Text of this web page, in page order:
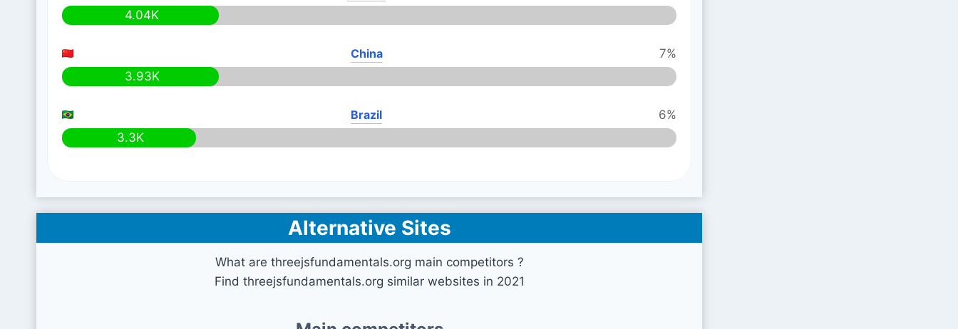
4.04K
China
7%
3.93K
Brazil
6%
3.3K
Alternative Sites
What are threejsfundamentals.org main competitors ?
Find threejsfundamentals.org similar websites in 2021